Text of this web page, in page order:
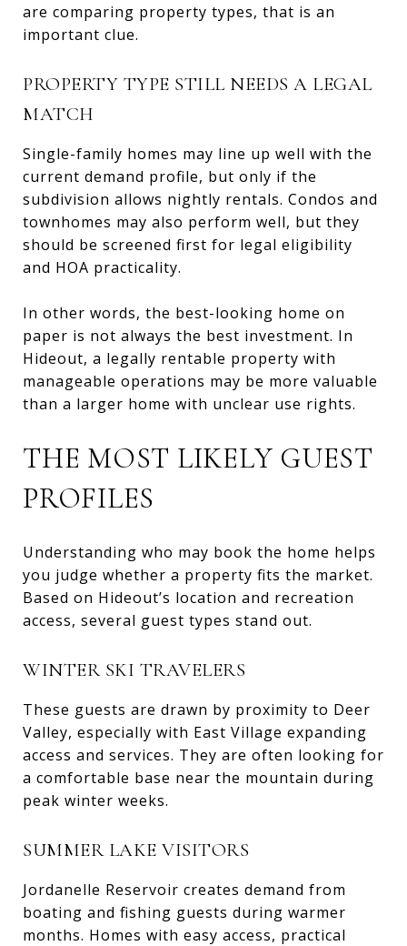
are comparing property types, that is an
important clue.
PROPERTY TYPE STILL NEEDS A LEGAL
MATCH
Single-family homes may line up well with the
current demand profile, but only if the
subdivision allows nightly rentals. Condos and
townhomes may also perform well, but they
should be screened first for legal eligibility
and HOA practicality.
In other words, the best-looking home on
paper is not always the best investment. In
Hideout, a legally rentable property with
manageable operations may be more valuable
than a larger home with unclear use rights.
THE MOST LIKELY GUEST
PROFILES
Understanding who may book the home helps
you judge whether a property fits the market.
Based on Hideout’s location and recreation
access, several guest types stand out.
WINTER SKI TRAVELERS
These guests are drawn by proximity to Deer
Valley, especially with East Village expanding
access and services. They are often looking for
a comfortable base near the mountain during
peak winter weeks.
SUMMER LAKE VISITORS
Jordanelle Reservoir creates demand from
boating and fishing guests during warmer
months. Homes with easy access, practical